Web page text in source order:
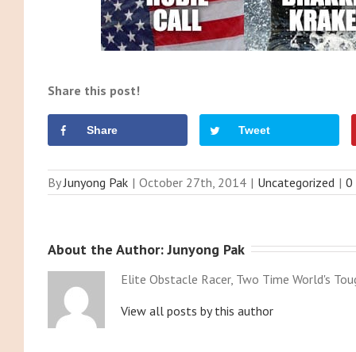
Share this post!
Share Tweet
ByJunyong Pak | October 27th, 2014 | Uncategorized | 0
About the Author: Junyong Pak
Elite Obstacle Racer, Two Time World's
View all posts by this author